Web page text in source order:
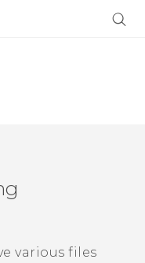
various files